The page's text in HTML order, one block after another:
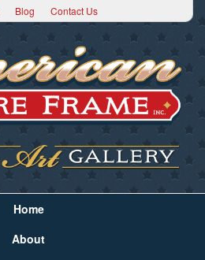
Blog Contact Us
Home
About